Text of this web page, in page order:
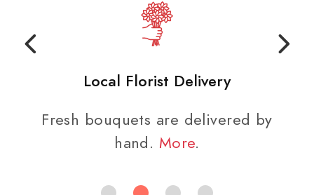
Local Florist Delivery
Fresh bouquets are delivered by
hand. More.